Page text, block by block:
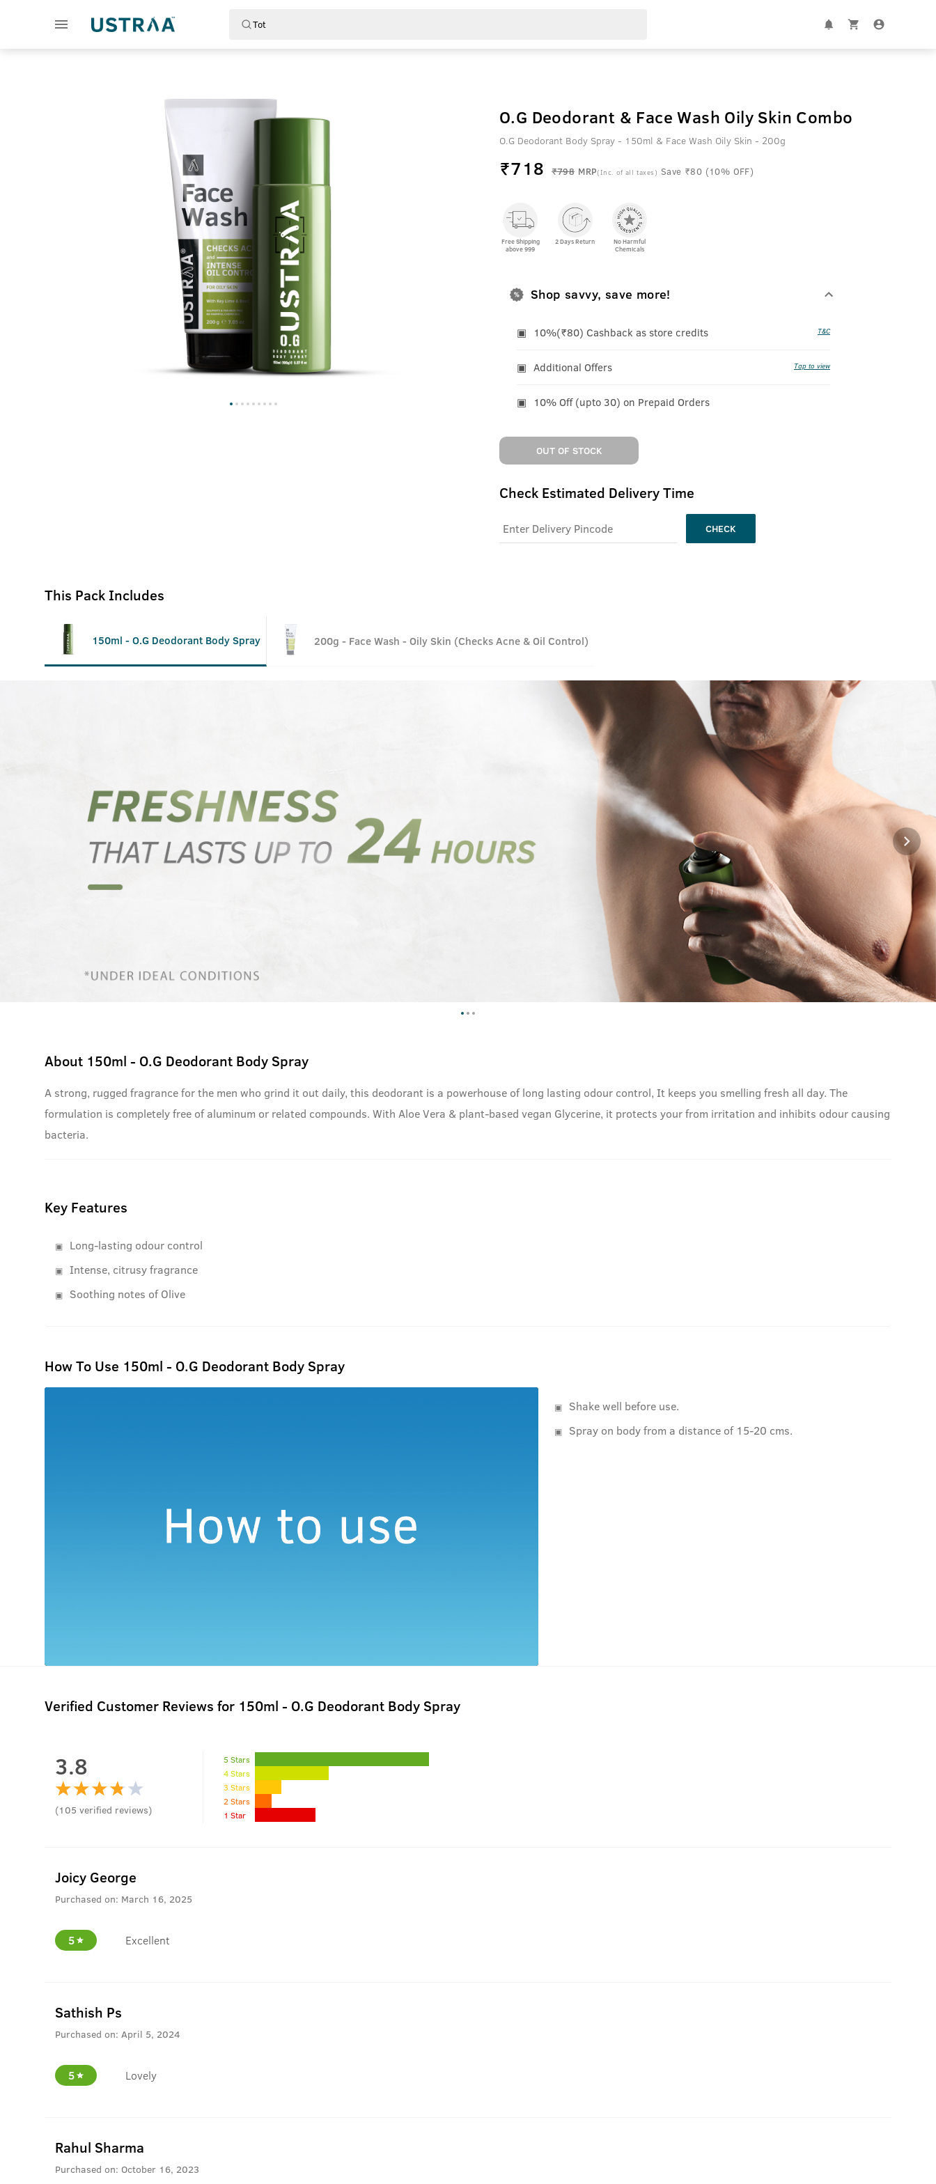
O.G Deodorant & Face Wash Oily Skin Combo
O.G Deodorant Body Spray - 150ml & Face Wash Oily Skin - 200g
₹718 ₹798 MRP(Inc. of all taxes) Save ₹80 (10% OFF)
Free Shipping
above 999
2 Days Return
No Harmful
Chemicals
Shop savvy, save more!
10%(₹80) Cashback as store credits T&C
Additional Offers Tap to view
10% Off (upto 30) on Prepaid Orders
OUT OF STOCK
Check Estimated Delivery Time
CHECK
This Pack Includes
150ml - O.G Deodorant Body Spray 200g - Face Wash - Oily Skin (Checks Acne & Oil Control)
About 150ml - O.G Deodorant Body Spray
A strong, rugged fragrance for the men who grind it out daily, this deodorant is a powerhouse of long lasting odour control, It keeps you smelling fresh all day. The
formulation is completely free of aluminum or related compounds. With Aloe Vera & plant-based vegan Glycerine, it protects your from irritation and inhibits odour causing
bacteria.
Key Features
Long-lasting odour control
Intense, citrusy fragrance
Soothing notes of Olive
How To Use 150ml - O.G Deodorant Body Spray
Shake well before use.
Spray on body from a distance of 15-20 cms.
Verified Customer Reviews for 150ml - O.G Deodorant Body Spray
3.8
(105 verified reviews)
5 Stars
4 Stars
3 Stars
2 Stars
1 Star
Joicy George
Purchased on: March 16, 2025
5 Excellent
Sathish Ps
Purchased on: April 5, 2024
5 Lovely
Rahul Sharma
Purchased on: October 16, 2023